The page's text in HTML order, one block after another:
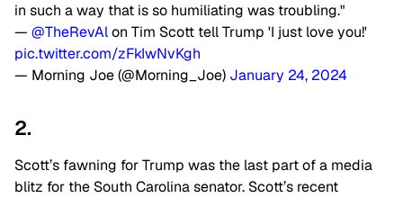
in such a way that is so humiliating was troubling."
— @TheRevAlon Tim Scott tell Trump 'I just love you!'
pic.twitter.com/zFkIwNvKgh
— Morning Joe (@Morning_Joe) January 24, 2024
2.
Scott’s fawning for Trump was the last part of a media
blitz for the South Carolina senator. Scott’s recent